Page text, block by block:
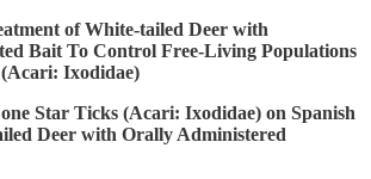
of White-tailed Deer with
Bait To Control Free-Living Populations
Ixodidae)
Star Ticks (Acari: Ixodidae) on Spanish
Deer with Orally Administered